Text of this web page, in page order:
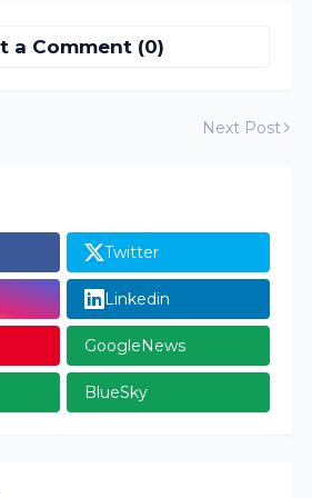
a Comment (0)
Next Post
Twitter
Linkedin
GoogleNews
BlueSky